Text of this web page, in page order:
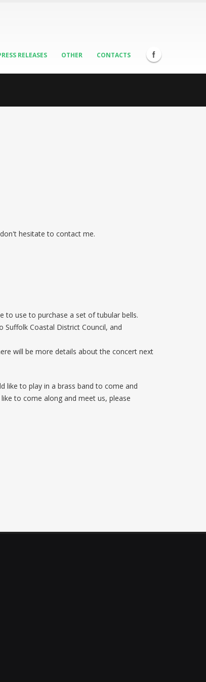
RELEASES OTHER CONTACTS
hesitate to contact me.
to use to purchase a set of tubular bells.
Coastal District Council, and
will be more details about the concert next
like to play in a brass band to come and
to come along and meet us, please